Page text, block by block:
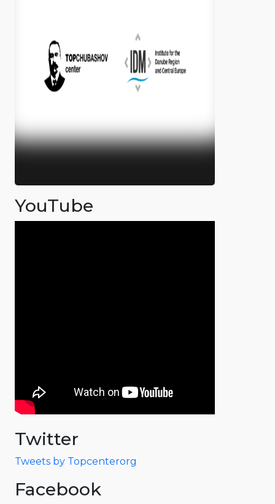
YouTube
Twitter
Tweets by Topcenterorg
Facebook